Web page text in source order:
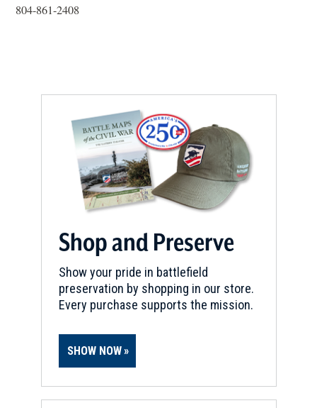
804-861-2408
Shop and Preserve
Show your pride in battlefield
preservation by shopping in our store.
Every purchase supports the mission.
SHOW NOW